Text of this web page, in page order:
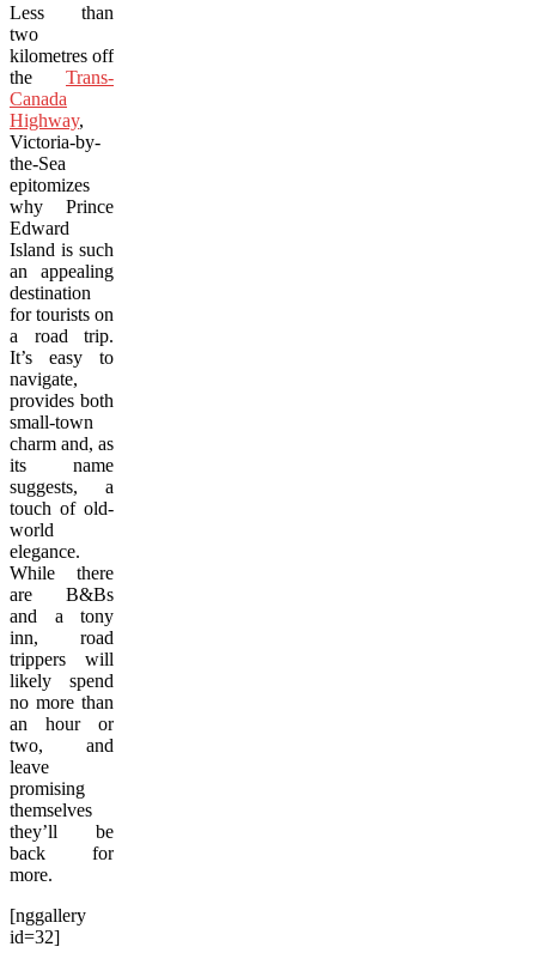
Less than
two
kilometres off
the Trans-
Canada
Highway,
Victoria-by-
the-Sea
epitomizes
why Prince
Edward
Island is such
an appealing
destination
for tourists on
a road trip.
It’s easy to
navigate,
provides both
small-town
charm and, as
its name
suggests, a
touch of old-
world
elegance.
While there
are B&Bs
and a tony
inn, road
trippers will
likely spend
no more than
an hour or
two, and
leave
promising
themselves
they’ll be
back for
more.
[nggallery
id=32]